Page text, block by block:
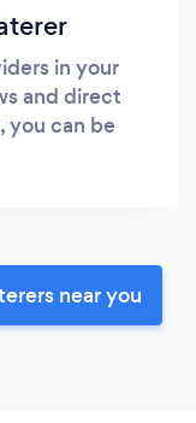
in your
and direct
can be
near you